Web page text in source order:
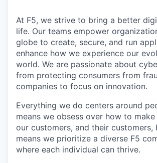
At F5, we strive to bring a better
life. Our teams empower
globe to create, secure, and run
enhance how we experience our
world. We are passionate about
from protecting consumers from
companies to focus on innovation.
Everything we do centers around
means we obsess over how to
our customers, and their customers,
means we prioritize a diverse F5
where each individual can thrive.